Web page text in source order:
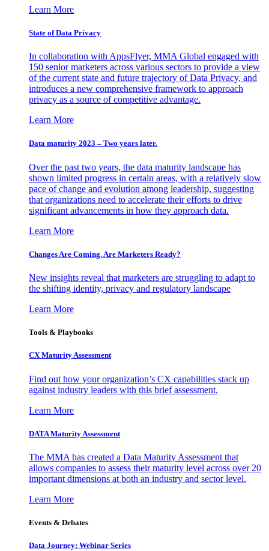
Learn More
State of Data Privacy
In collaboration with AppsFlyer, MMA Global engaged with
150 senior marketers across various sectors to provide a view
of the current state and future trajectory of Data Privacy, and
introduces a new comprehensive framework to approach
privacy as a source of competitive advantage.
Learn More
Data maturity 2023 – Two years later.
Over the past two years, the data maturity landscape has
shown limited progress in certain areas, with a relatively slow
pace of change and evolution among leadership, suggesting
that organizations need to accelerate their efforts to drive
significant advancements in how they approach data.
Learn More
Changes Are Coming. Are Marketers Ready?
New insights reveal that marketers are struggling to adapt to
the shifting identity, privacy and regulatory landscape
Learn More
Tools & Playbooks
CX Maturity Assessment
Find out how your organization’s CX capabilities stack up
against industry leaders with this brief assessment.
Learn More
DATA Maturity Assessment
The MMA has created a Data Maturity Assessment that
allows companies to assess their maturity level across over 20
important dimensions at both an industry and sector level.
Learn More
Events & Debates
Data Journey: Webinar Series